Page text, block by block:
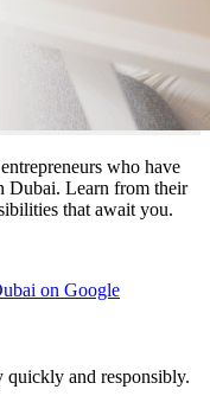
who have
Dubai. Learn from their
that await you.
on Google
and responsibly.